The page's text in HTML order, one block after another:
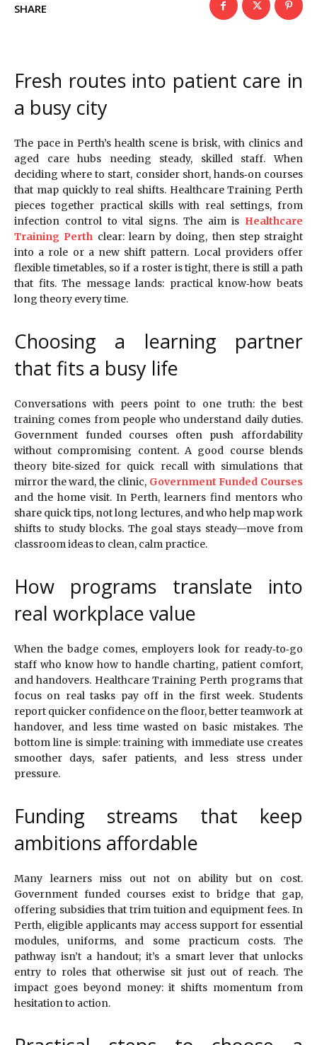
SHARE
Fresh routes into patient care in
a busy city
The pace in Perth’s health scene is brisk, with clinics and
aged care hubs needing steady, skilled staff. When
deciding where to start, consider short, hands‑on courses
that map quickly to real shifts. Healthcare Training Perth
pieces together practical skills with real settings, from
infection control to vital signs. The aim is Healthcare
Training Perth clear: learn by doing, then step straight
into a role or a new shift pattern. Local providers offer
flexible timetables, so if a roster is tight, there is still a path
that fits. The message lands: practical know‑how beats
long theory every time.
Choosing a learning partner
that fits a busy life
Conversations with peers point to one truth: the best
training comes from people who understand daily duties.
Government funded courses often push affordability
without compromising content. A good course blends
theory bite‑sized for quick recall with simulations that
mirror the ward, the clinic, Government Funded Courses
and the home visit. In Perth, learners find mentors who
share quick tips, not long lectures, and who help map work
shifts to study blocks. The goal stays steady—move from
classroom ideas to clean, calm practice.
How programs translate into
real workplace value
When the badge comes, employers look for ready‑to‑go
staff who know how to handle charting, patient comfort,
and handovers. Healthcare Training Perth programs that
focus on real tasks pay off in the first week. Students
report quicker confidence on the floor, better teamwork at
handover, and less time wasted on basic mistakes. The
bottom line is simple: training with immediate use creates
smoother days, safer patients, and less stress under
pressure.
Funding streams that keep
ambitions affordable
Many learners miss out not on ability but on cost.
Government funded courses exist to bridge that gap,
offering subsidies that trim tuition and equipment fees. In
Perth, eligible applicants may access support for essential
modules, uniforms, and some practicum costs. The
pathway isn’t a handout; it’s a smart lever that unlocks
entry to roles that otherwise sit just out of reach. The
impact goes beyond money: it shifts momentum from
hesitation to action.